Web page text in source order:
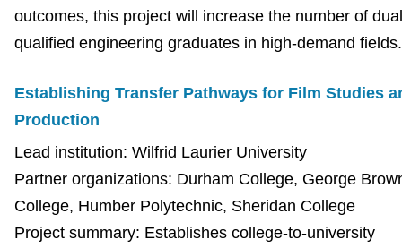
outcomes, this project will increase the number of
qualified engineering graduates in high-demand
Establishing Transfer Pathways for Film Studies
Production
Lead institution: Wilfrid Laurier University
Partner organizations: Durham College, George
College, Humber Polytechnic, Sheridan College
Project summary: Establishes college-to-university